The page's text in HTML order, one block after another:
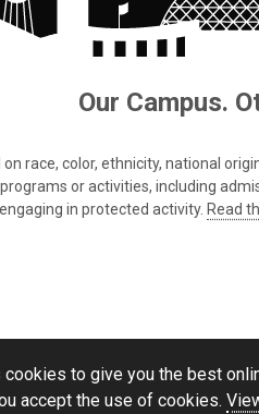
Our Campus.
race, color, ethnicity, national
or activities, including
in protected activity. Read
to give you the best
accept the use of cookies.